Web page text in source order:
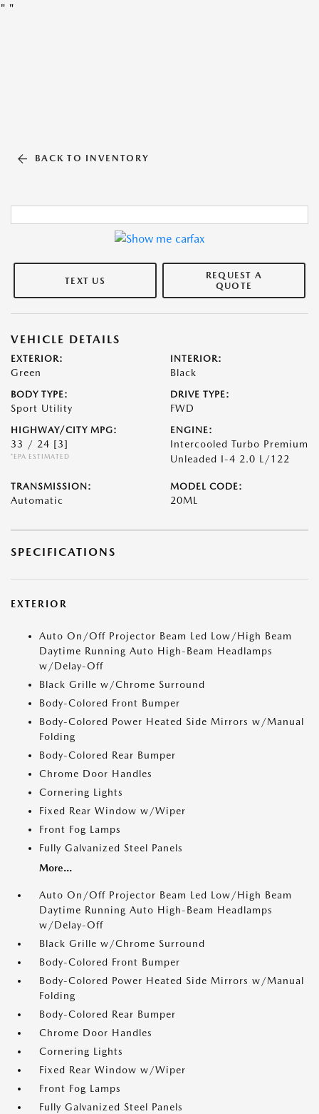
" "
BACK TO INVENTORY
TEXT US
REQUEST A
QUOTE
VEHICLE DETAILS
EXTERIOR:
Green
INTERIOR:
Black
BODY TYPE:
Sport Utility
DRIVE TYPE:
FWD
HIGHWAY/CITY MPG:
33 / 24 [3]
*EPA ESTIMATED
ENGINE:
Intercooled Turbo Premium
Unleaded I-4 2.0 L/122
TRANSMISSION:
Automatic
MODEL CODE:
20ML
SPECIFICATIONS
EXTERIOR
Auto On/Off Projector Beam Led Low/High Beam
Daytime Running Auto High-Beam Headlamps
w/Delay-Off
Black Grille w/Chrome Surround
Body-Colored Front Bumper
Body-Colored Power Heated Side Mirrors w/Manual
Folding
Body-Colored Rear Bumper
Chrome Door Handles
Cornering Lights
Fixed Rear Window w/Wiper
Front Fog Lamps
Fully Galvanized Steel Panels
More...
Auto On/Off Projector Beam Led Low/High Beam
Daytime Running Auto High-Beam Headlamps
w/Delay-Off
Black Grille w/Chrome Surround
Body-Colored Front Bumper
Body-Colored Power Heated Side Mirrors w/Manual
Folding
Body-Colored Rear Bumper
Chrome Door Handles
Cornering Lights
Fixed Rear Window w/Wiper
Front Fog Lamps
Fully Galvanized Steel Panels